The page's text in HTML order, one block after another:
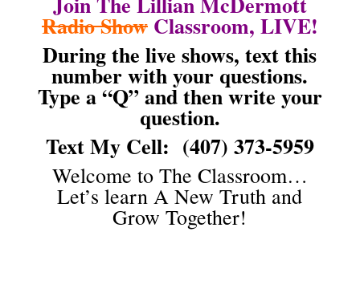
Radio ShowClassroom, LIVE!
During the live shows, text this
number with your questions.
Type a “Q” and then write your
question.
Text My Cell: (407) 373-5959
Welcome to The Classroom…
Let’s learn A New Truth and
Grow Together!